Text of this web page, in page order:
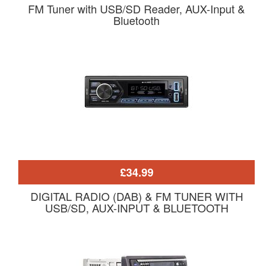
FM Tuner with USB/SD Reader, AUX-Input &
Bluetooth
£34.99
DIGITAL RADIO (DAB) & FM TUNER WITH
USB/SD, AUX-INPUT & BLUETOOTH